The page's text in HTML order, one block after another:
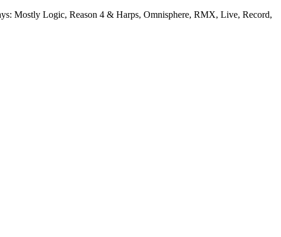
Mostly Logic, Reason 4 & Harps, Omnisphere, RMX, Live, Record,